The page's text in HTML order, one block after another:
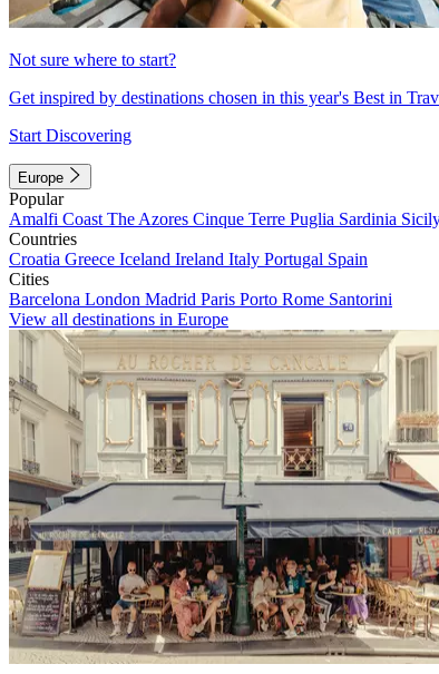
Not sure where to start?
Get inspired by destinations chosen in this year's Best in
Start Discovering
Europe
Popular
Amalfi Coast The Azores Cinque Terre Puglia Sardinia
Countries
Croatia Greece Iceland Ireland Italy Portugal Spain
Cities
Barcelona London Madrid Paris Porto Rome Santorini
View all destinations in Europe